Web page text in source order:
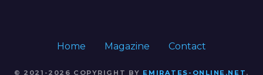
Home Magazine Contact
© 2021-2026 COPYRIGHT BY EMIRATES-ONLINE.NET .